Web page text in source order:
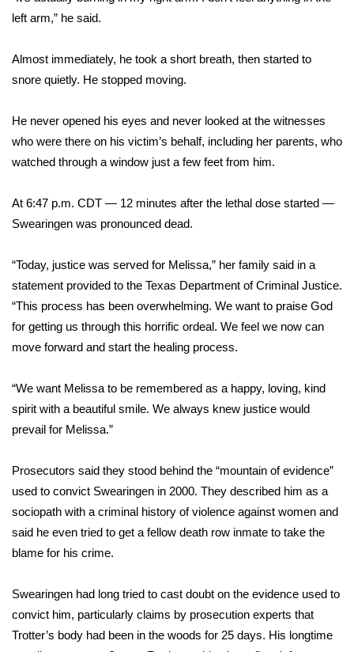
Contests
2026 March Mayhem 3 in 1
FOX 4 Winter Premieres Giveaway
FOX 4 Premiere Week Giveaway
Teacher of the Month
WCBI Contests – Rules, Privacy,
FEATURES
Home and Garden 2026
WCBI Cares
WCBI CONNECT
WCBI Senior Expo 2025
Job Fair 2025
left arm,” he said.
Almost immediately, he took a short breath, then started to
snore quietly. He stopped moving.
He never opened his eyes and never looked at the witnesses
who were there on his victim’s behalf, including her parents, who
watched through a window just a few feet from him.
At 6:47 p.m. CDT — 12 minutes after the lethal dose started —
Swearingen was pronounced dead.
“Today, justice was served for Melissa,” her family said in a
statement provided to the Texas Department of Criminal Justice.
“This process has been overwhelming. We want to praise God
for getting us through this horrific ordeal. We feel we now can
move forward and start the healing process.
“We want Melissa to be remembered as a happy, loving, kind
spirit with a beautiful smile. We always knew justice would
prevail for Melissa.”
Prosecutors said they stood behind the “mountain of evidence”
used to convict Swearingen in 2000. They described him as a
sociopath with a criminal history of violence against women and
said he even tried to get a fellow death row inmate to take the
blame for his crime.
Swearingen had long tried to cast doubt on the evidence used to
convict him, particularly claims by prosecution experts that
Trotter’s body had been in the woods for 25 days. His longtime